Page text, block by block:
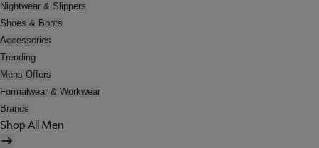
Nightwear & Slippers
Shoes & Boots
Accessories
Trending
Mens Offers
Formalwear & Workwear
Brands
Shop All Men